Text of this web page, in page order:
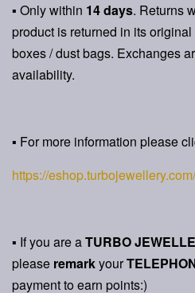
▪ Only within 14 days. Returns
product is returned in its
boxes / dust bags. Exchanges
availability.
▪ For more information please
https://
▪ If you are aTURBO
please remarkyour
payment to earn points:)